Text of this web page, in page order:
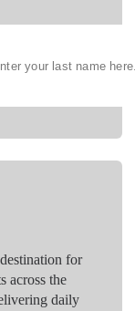
for
across the
daily